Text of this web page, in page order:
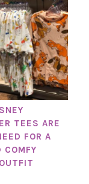
TEES ARE
FOR A
COMFY